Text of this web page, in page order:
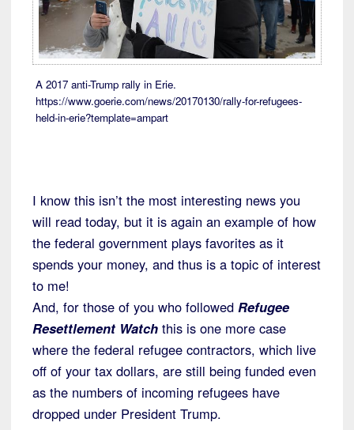
A 2017 anti-Trump rally in Erie.
https://www.goerie.com/news/20170130/rally-for-refugees-
held-in-erie?template=ampart
I know this isn’t the most interesting news you
will read today, but it is again an example of how
the federal government plays favorites as it
spends your money, and thus is a topic of interest
to me!
And, for those of you who followed Refugee
Resettlement Watch this is one more case
where the federal refugee contractors, which live
off of your tax dollars, are still being funded even
as the numbers of incoming refugees have
dropped under President Trump.